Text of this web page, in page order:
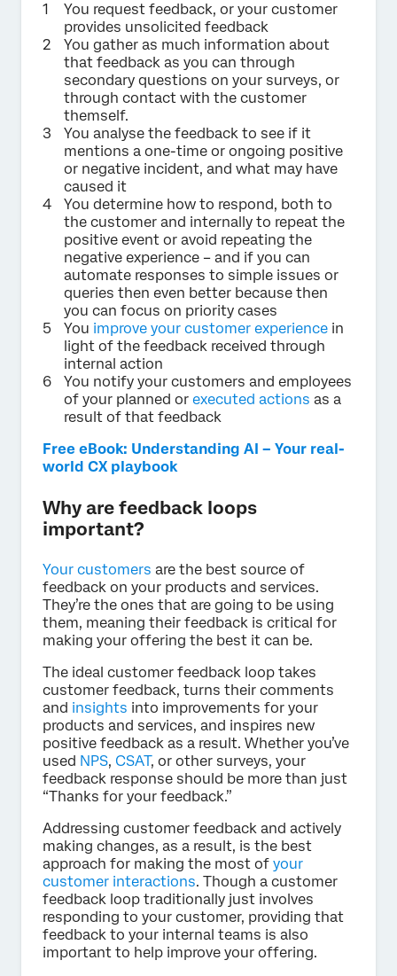
You request feedback, or your customer
provides unsolicited feedback
You gather as much information about
that feedback as you can through
secondary questions on your surveys, or
through contact with the customer
themself.
You analyse the feedback to see if it
mentions a one-time or ongoing positive
or negative incident, and what may have
caused it
You determine how to respond, both to
the customer and internally to repeat the
positive event or avoid repeating the
negative experience – and if you can
automate responses to simple issues or
queries then even better because then
you can focus on priority cases
You improve your customer experience in
light of the feedback received through
internal action
You notify your customers and employees
of your planned or executed actions as a
result of that feedback
Free eBook: Understanding AI – Your real-
world CX playbook
Why are feedback loops
important?
Your customers are the best source of
feedback on your products and services.
They’re the ones that are going to be using
them, meaning their feedback is critical for
making your offering the best it can be.
The ideal customer feedback loop takes
customer feedback, turns their comments
and insights into improvements for your
products and services, and inspires new
positive feedback as a result. Whether you’ve
used NPS, CSAT, or other surveys, your
feedback response should be more than just
“Thanks for your feedback.”
Addressing customer feedback and actively
making changes, as a result, is the best
approach for making the most of your
customer interactions. Though a customer
feedback loop traditionally just involves
responding to your customer, providing that
feedback to your internal teams is also
important to help improve your offering.